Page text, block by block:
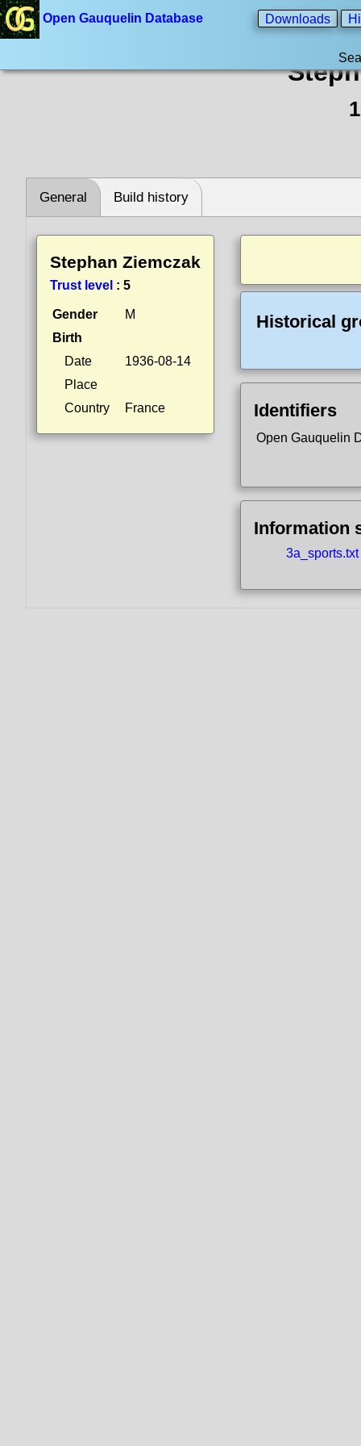
Open Gauquelin Database Downloads
General Build history
Stephan Ziemczak
Trust level : 5
Gender
M
Birth
Date
1936-08-14
Place
Country
France
Historical
Identifiers
Open Gauquelin
Information
3a_sports.txt